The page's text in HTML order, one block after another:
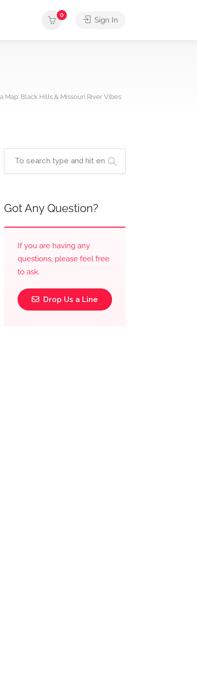
0
Sign In
Map: Black Hills & Missouri River Vibes
Got Any Question?
If you are having any
questions, please feel free
to ask.
Drop Us a Line